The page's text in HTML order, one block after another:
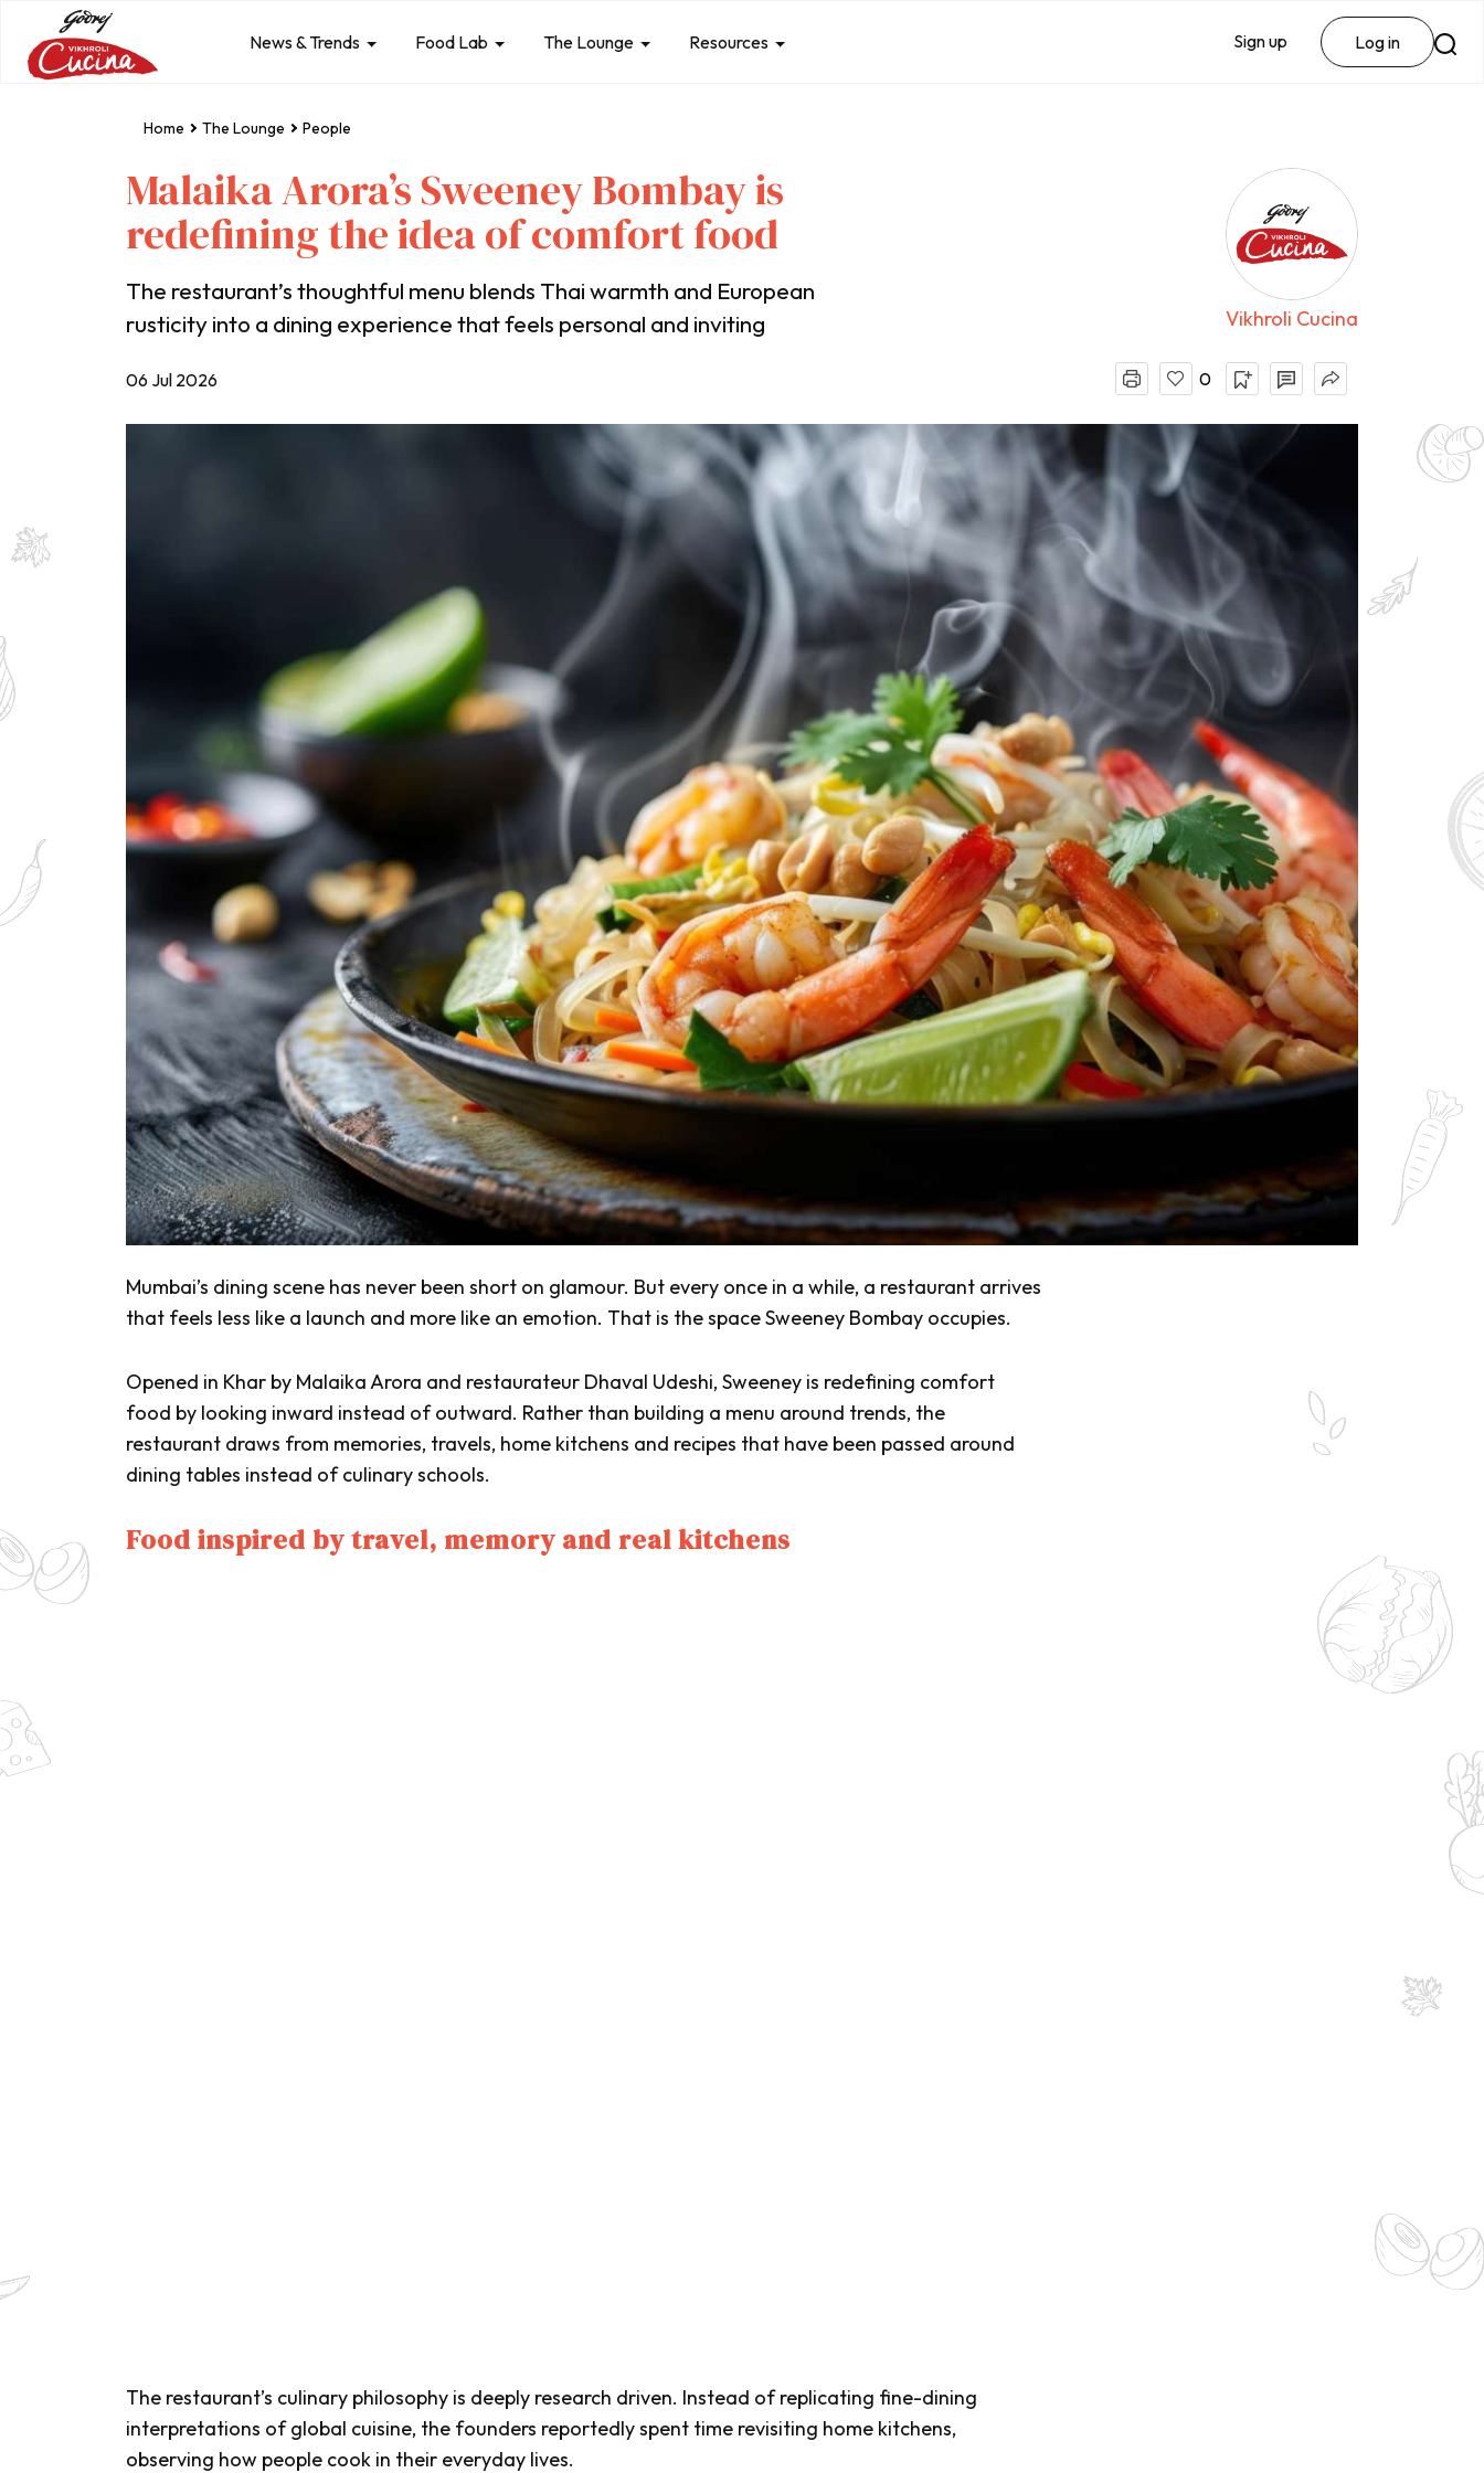
News & Trends Food Lab The Lounge Resources Sign up Log in
Home The Lounge People
Malaika Arora’s Sweeney Bombay is
redefining the idea of comfort food
The restaurant’s thoughtful menu blends Thai warmth and European
rusticity into a dining experience that feels personal and inviting
Vikhroli Cucina
06 Jul 2026 0
Mumbai’s dining scene has never been short on glamour. But every once in a while, a restaurant arrives
that feels less like a launch and more like an emotion. That is the space Sweeney Bombay occupies.
Opened in Khar by Malaika Arora and restaurateur Dhaval Udeshi, Sweeney is redefining comfort
food by looking inward instead of outward. Rather than building a menu around trends, the
restaurant draws from memories, travels, home kitchens and recipes that have been passed around
dining tables instead of culinary schools.
Food inspired by travel, memory and real kitchens
The restaurant’s culinary philosophy is deeply research driven. Instead of replicating fine-dining
interpretations of global cuisine, the founders reportedly spent time revisiting home kitchens,
observing how people cook in their everyday lives.